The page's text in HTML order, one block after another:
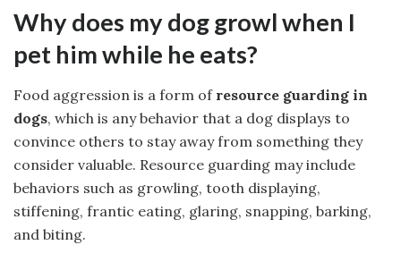
Why does my dog growl when I
pet him while he eats?
Food aggression is a form of resource guarding in
dogs, which is any behavior that a dog displays to
convince others to stay away from something they
consider valuable. Resource guarding may include
behaviors such as growling, tooth displaying,
stiffening, frantic eating, glaring, snapping, barking,
and biting.